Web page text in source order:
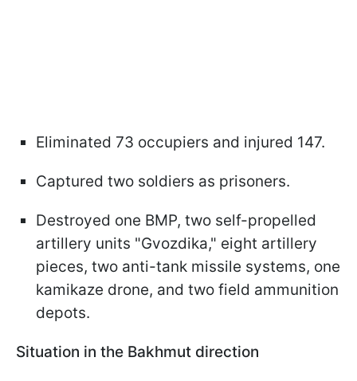
Eliminated 73 occupiers and injured 147.
Captured two soldiers as prisoners.
Destroyed one BMP, two self-propelled
artillery units "Gvozdika," eight artillery
pieces, two anti-tank missile systems, one
kamikaze drone, and two field ammunition
depots.
Situation in the Bakhmut direction